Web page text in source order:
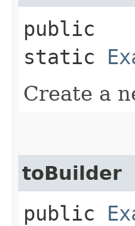
public
static
Create a
toBuilder
public